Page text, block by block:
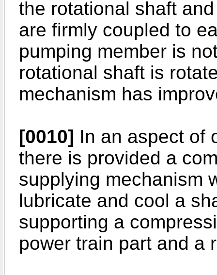
the rotational shaft
are firmly coupled to
pumping member is
rotational shaft is
mechanism has
[0010] In an aspect of
there is provided a
supplying mechanism
lubricate and cool a
supporting a
power train part and a